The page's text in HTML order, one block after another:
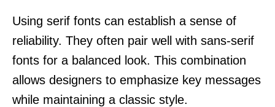
Using serif fonts can establish a sense of
reliability. They often pair well with sans-serif
fonts for a balanced look. This combination
allows designers to emphasize key messages
while maintaining a classic style.